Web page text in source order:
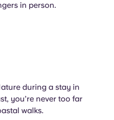
in person.
during a stay in
you’re never too far
walks.